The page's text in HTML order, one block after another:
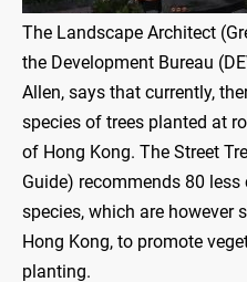
The Landscape Architect
the Development Bureau
Allen, says that currently,
species of trees planted at
of Hong Kong. The Street
Guide) recommends 80
species, which are however
Hong Kong, to promote
planting.